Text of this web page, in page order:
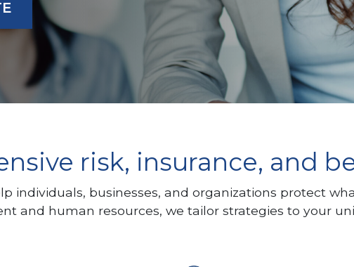
risk, insurance, and
individuals, businesses, and organizations protect
and human resources, we tailor strategies to your